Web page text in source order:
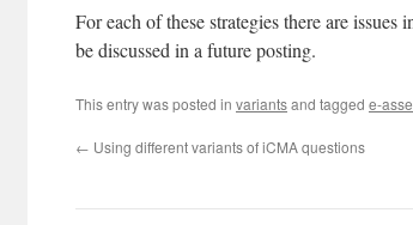
For each of these strategies there are
be discussed in a future posting.
This entry was posted in variantsand tagged e-
← Using different variants of iCMA questions